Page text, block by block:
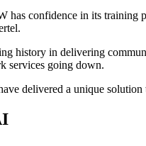
has confidence in its training
history in delivering
services going down.
delivered a unique